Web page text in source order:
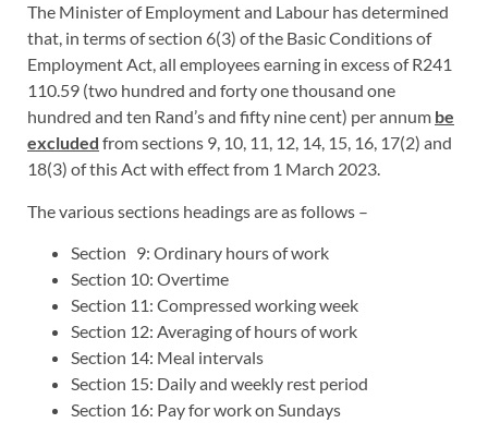
The Minister of Employment and Labour has determined
that, in terms of section 6(3) of the Basic Conditions of
Employment Act, all employees earning in excess of R241
110.59 (two hundred and forty one thousand one
hundred and ten Rand’s and fifty nine cent) per annum be
excluded from sections 9, 10, 11, 12, 14, 15, 16, 17(2) and
18(3) of this Act with effect from 1 March 2023.
The various sections headings are as follows –
Section 9: Ordinary hours of work
Section 10: Overtime
Section 11: Compressed working week
Section 12: Averaging of hours of work
Section 14: Meal intervals
Section 15: Daily and weekly rest period
Section 16: Pay for work on Sundays